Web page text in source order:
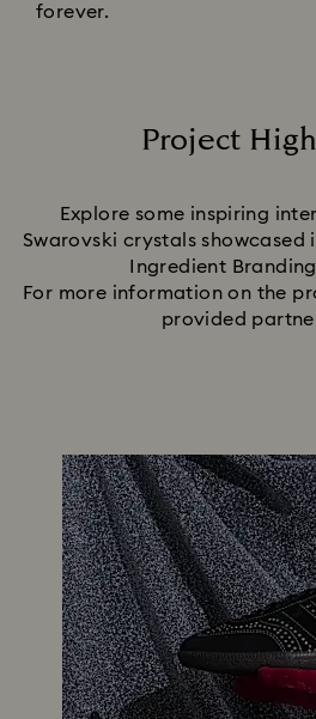
forever.
Project
Explore some inspiring
Swarovski crystals
Ingredient
For more information on the
provided